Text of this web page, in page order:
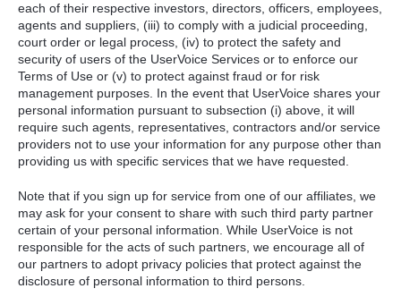
each of their respective investors, directors, officers, employees,
agents and suppliers, (iii) to comply with a judicial proceeding,
court order or legal process, (iv) to protect the safety and
security of users of the UserVoice Services or to enforce our
Terms of Use or (v) to protect against fraud or for risk
management purposes. In the event that UserVoice shares your
personal information pursuant to subsection (i) above, it will
require such agents, representatives, contractors and/or service
providers not to use your information for any purpose other than
providing us with specific services that we have requested.
Note that if you sign up for service from one of our affiliates, we
may ask for your consent to share with such third party partner
certain of your personal information. While UserVoice is not
responsible for the acts of such partners, we encourage all of
our partners to adopt privacy policies that protect against the
disclosure of personal information to third persons.